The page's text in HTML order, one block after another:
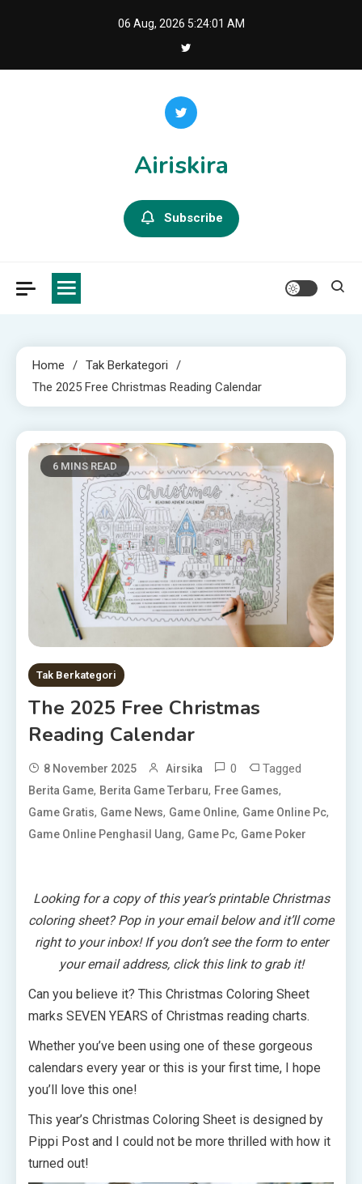
06 Aug, 2026 5:24:03 AM
Airiskira
Subscribe
Home
Tak Berkategori
The 2025 Free Christmas Reading Calendar
6 MINS READ
Tak Berkategori
The 2025 Free Christmas
Reading Calendar
8 November 2025 Airsika 0 Tagged
Berita Game, Berita Game Terbaru, Free Games,
Game Gratis, Game News, Game Online, Game Online Pc,
Game Online Penghasil Uang, Game Pc, Game Poker
Looking for a copy of this year’s printable Christmas
coloring sheet? Pop in your email below and it’ll come
right to your inbox! If you don’t see the form to enter
your email address, click thislink to grab it!
Can you believe it? This Christmas Coloring Sheet
marks SEVEN YEARS of Christmas reading charts.
Whether you’ve been using one of these gorgeous
calendars every year or this is your first time, I hope
you’ll love this one!
This year’s Christmas Coloring Sheet is designed by
Pippi Post and I could not be more thrilled with how it
turned out!